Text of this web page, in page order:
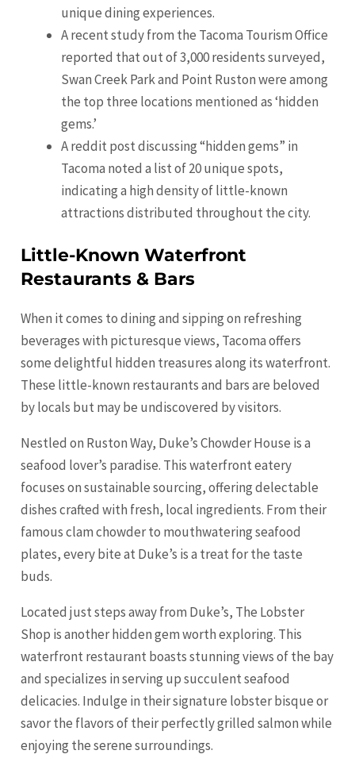
unique dining experiences.
A recent study from the Tacoma Tourism Office
reported that out of 3,000 residents surveyed,
Swan Creek Park and Point Ruston were among
the top three locations mentioned as ‘hidden
gems.’
A reddit post discussing “hidden gems” in
Tacoma noted a list of 20 unique spots,
indicating a high density of little-known
attractions distributed throughout the city.
Little-Known Waterfront
Restaurants & Bars
When it comes to dining and sipping on refreshing
beverages with picturesque views, Tacoma offers
some delightful hidden treasures along its waterfront.
These little-known restaurants and bars are beloved
by locals but may be undiscovered by visitors.
Nestled on Ruston Way, Duke’s Chowder House is a
seafood lover’s paradise. This waterfront eatery
focuses on sustainable sourcing, offering delectable
dishes crafted with fresh, local ingredients. From their
famous clam chowder to mouthwatering seafood
plates, every bite at Duke’s is a treat for the taste
buds.
Located just steps away from Duke’s, The Lobster
Shop is another hidden gem worth exploring. This
waterfront restaurant boasts stunning views of the bay
and specializes in serving up succulent seafood
delicacies. Indulge in their signature lobster bisque or
savor the flavors of their perfectly grilled salmon while
enjoying the serene surroundings.